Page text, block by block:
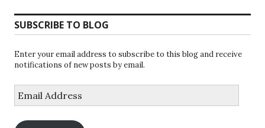
SUBSCRIBE TO BLOG
Enter your email address to subscribe to this blog and receive
notifications of new posts by email.
Address